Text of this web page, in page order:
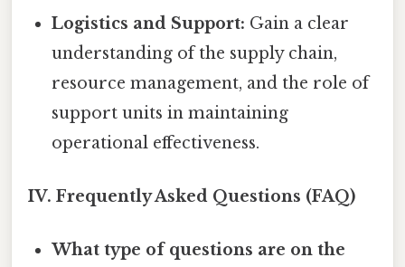
Logistics and Support: Gain a clear
understanding of the supply chain,
resource management, and the role of
support units in maintaining
operational effectiveness.
IV. Frequently Asked Questions (FAQ)
What type of questions are on the